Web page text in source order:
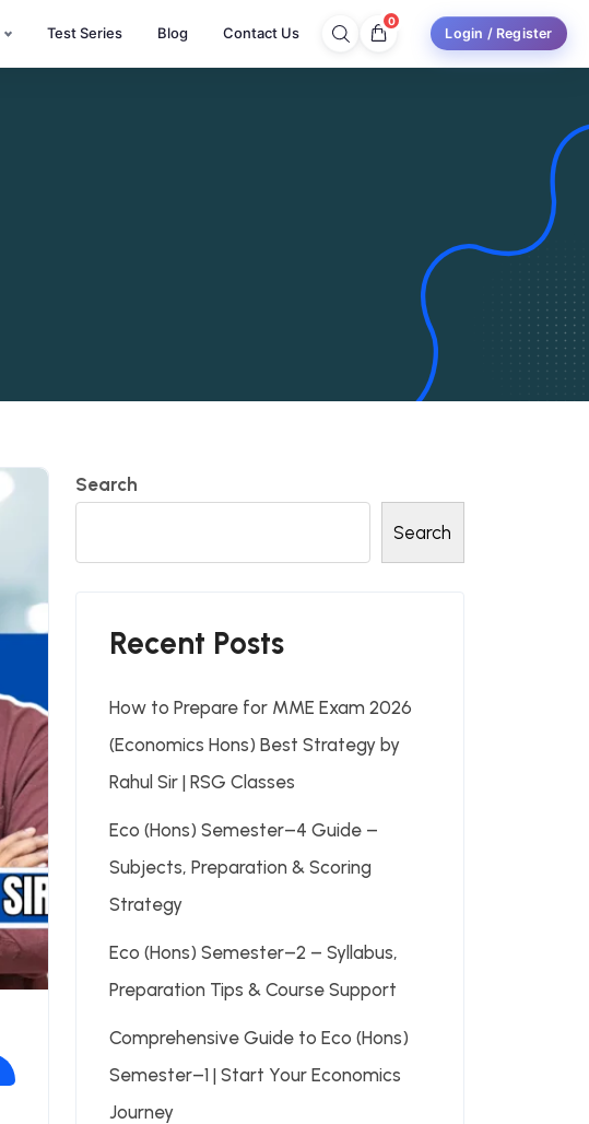
Test Series Blog Contact Us
0
Login / Register
Search
Search
Recent Posts
How to Prepare for MME Exam 2026
(Economics Hons) Best Strategy by
Rahul Sir | RSG Classes
Eco (Hons) Semester–4 Guide –
Subjects, Preparation & Scoring
Strategy
Eco (Hons) Semester–2 – Syllabus,
Preparation Tips & Course Support
Comprehensive Guide to Eco (Hons)
Semester–1 | Start Your Economics
Journey